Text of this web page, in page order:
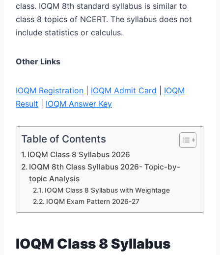
class. IOQM 8th standard syllabus is similar to
class 8 topics of NCERT. The syllabus does not
include statistics or calculus.
Other Links
IOQM Registration IOQM Admit Card
IOQM
Result
IOQM Answer Key
Table of Contents
IOQM Class 8 Syllabus 2026
IOQM 8th Class Syllabus 2026- Topic-by-
topic Analysis
IOQM Class 8 Syllabus with Weightage
IOQM Exam Pattern 2026-27
IOQM Class 8 Syllabus